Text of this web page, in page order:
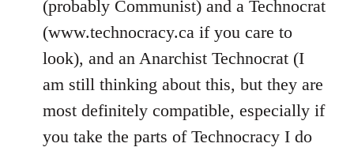
(probably Communist) and a Technocrat
(www.technocracy.ca if you care to
look), and an Anarchist Technocrat (I
am still thinking about this, but they are
most definitely compatible, especially if
you take the parts of Technocracy I do